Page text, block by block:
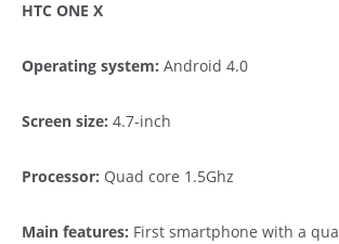
HTC ONE X
Operating system: Android 4.0
Screen size: 4.7-inch
Processor: Quad core 1.5Ghz
Main features: First smartphone with a